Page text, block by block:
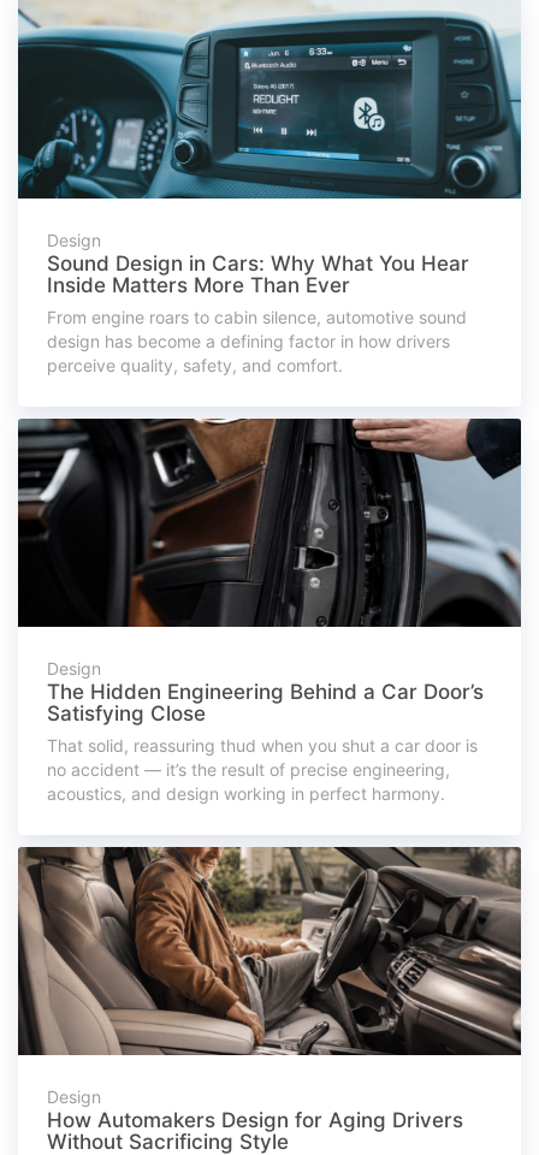
Design
Sound Design in Cars: Why What You Hear
Inside Matters More Than Ever
From engine roars to cabin silence, automotive sound
design has become a defining factor in how drivers
perceive quality, safety, and comfort.
Design
The Hidden Engineering Behind a Car Door’s
Satisfying Close
That solid, reassuring thud when you shut a car door is
no accident — it’s the result of precise engineering,
acoustics, and design working in perfect harmony.
Design
How Automakers Design for Aging Drivers
Without Sacrificing Style